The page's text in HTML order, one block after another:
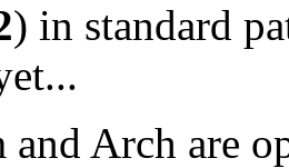
) in standard
and Arch are